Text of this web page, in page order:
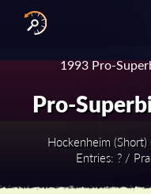
RESULTS
SERIES
1993 Pro-
Pro-
Hockenheim
Entries: ? /